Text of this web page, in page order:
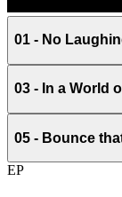
01 - No
03 - In a World
05 - Bounce
EP